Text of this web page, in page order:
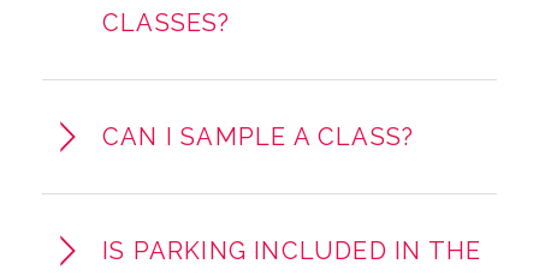
CLASSES?
CAN I SAMPLE A CLASS?
IS PARKING INCLUDED IN THE